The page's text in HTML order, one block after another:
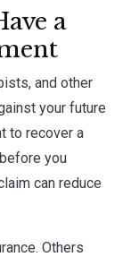
a
and other
your future
to recover a
you
can reduce
Others